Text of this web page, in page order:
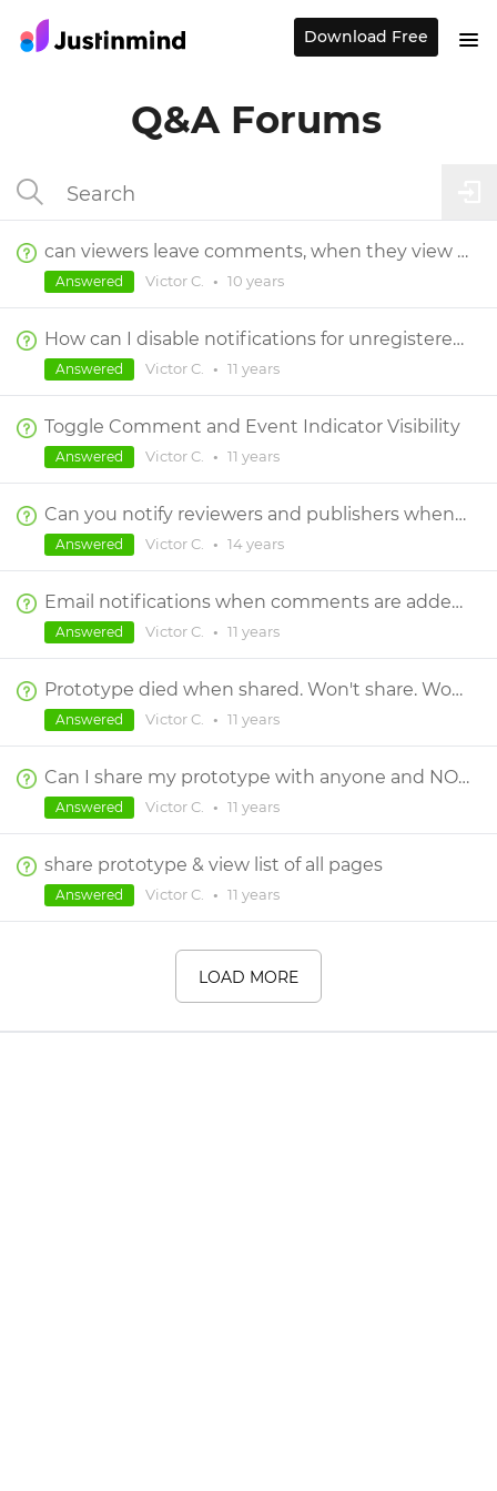
Q&A Forums
can viewers leave comments, when they view by using the link to a prototype?
Victor C. • 10 years
Answered
How can I disable notifications for unregistered viewers?
Victor C. • 11 years
Answered
Toggle Comment and Event Indicator Visibility
Victor C. • 11 years
Answered
Can you notify reviewers and publishers when new comments are added?
Victor C. • 14 years
Answered
Email notifications when comments are added by a reviewer
Victor C. • 11 years
Answered
Prototype died when shared. Won't share. Won't reopen.
Victor C. • 11 years
Answered
Can I share my prototype with anyone and NOT require them to have a JustinMind login?
Victor C. • 11 years
Answered
share prototype & view list of all pages
Victor C. • 11 years
Answered
LOAD MORE
Download Free